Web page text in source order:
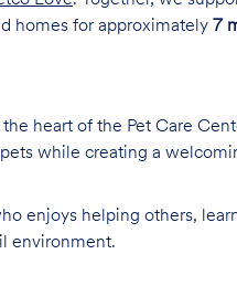
homes for approximately 7
the heart of the Pet Care
while creating a
enjoys helping others,
environment.